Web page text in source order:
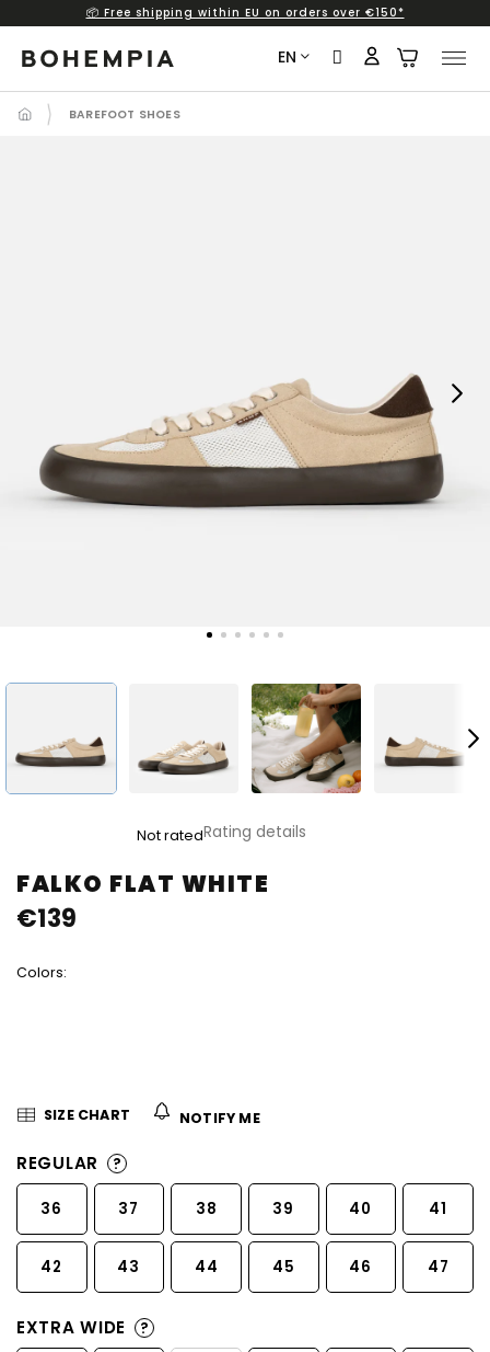
content
📦 Free shipping within EU on orders over €150*
EN
BAREFOOT SHOES
Next
FALKO FLAT WHITE
product
rating
is
of
Not ratedRating details
Colors:
€139
SIZE CHART NOTIFY ME
REGULAR ?
36 37 38 39 40 41
42 43 44 45 46 47
EXTRA WIDE ?